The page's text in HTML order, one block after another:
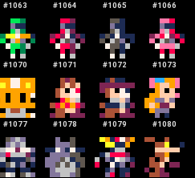
#1063 #1064 #1065 #1066
#1070 #1071 #1072 #1073
#1077 #1078 #1079 #1080